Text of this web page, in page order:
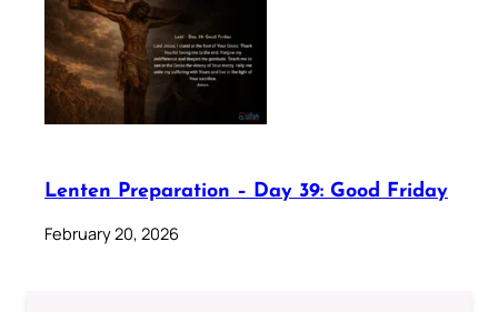
Lenten Preparation – Day 39: Good Friday
February 20, 2026